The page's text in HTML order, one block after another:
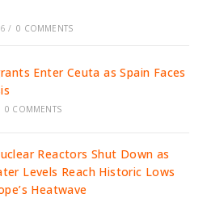
/ 0 COMMENTS
Enter Ceuta as Spain Faces
0 COMMENTS
Reactors Shut Down as
Levels Reach Historic Lows
Heatwave